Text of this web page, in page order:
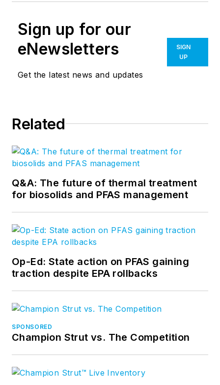
Sign up for our
eNewsletters
Get the latest news and updates
SIGN
UP
Related
Q&A: The future of thermal treatment
for biosolids and PFAS management
Op-Ed: State action on PFAS gaining
traction despite EPA rollbacks
SPONSORED
Champion Strut vs. The Competition